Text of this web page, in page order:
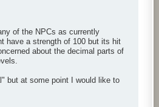
of the NPCs as currently
have a strength of 100 but its hit
about the decimal parts of
but at some point I would like to